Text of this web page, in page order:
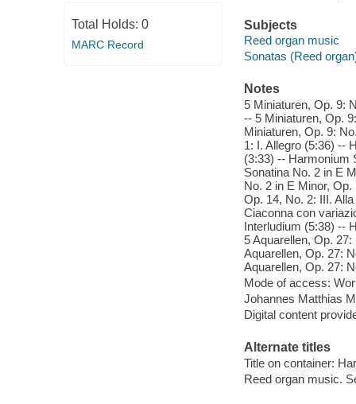
Total Holds: 0
MARC Record
Subjects
Reed organ music
Sonatas (Reed
Notes
5 Miniaturen, Op. 9:
-- 5 Miniaturen, Op.
Miniaturen, Op. 9:
1: I. Allegro (5:36) --
(3:33) -- Harmonium
Sonatina No. 2 in E
No. 2 in E Minor,
Op. 14, No. 2: III.
Ciaconna con
Interludium (5:38) --
5 Aquarellen, Op.
Aquarellen, Op. 27:
Aquarellen, Op. 27:
Mode of access:
Johannes Matthias
Digital content
Alternate titles
Title on container:
Reed organ music.